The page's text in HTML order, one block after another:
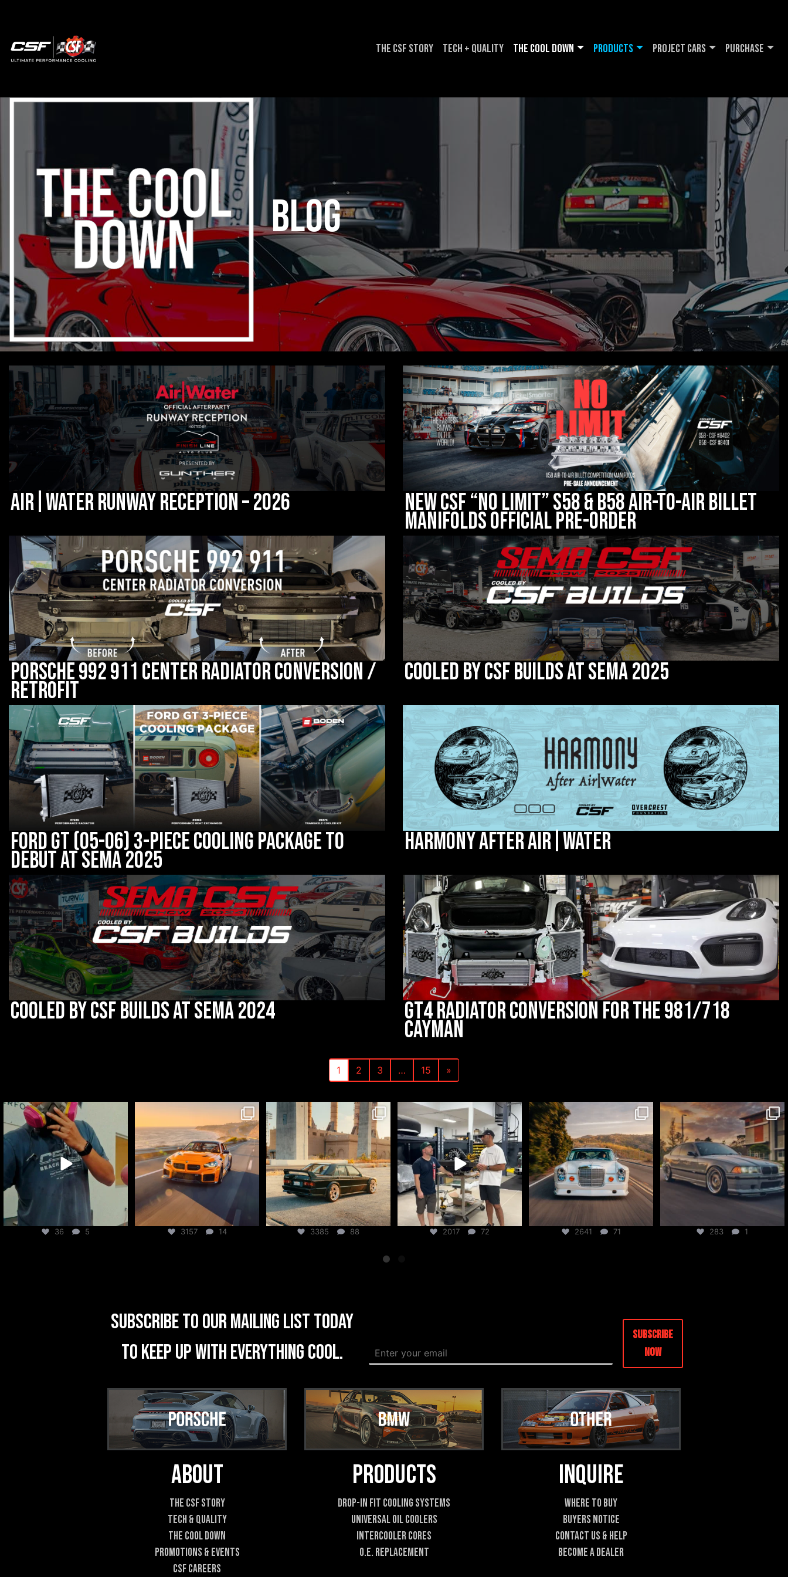
The CSF Story Tech + Quality The Cool DOWN Products Project Cars Purchase
Blog
Air|Water Runway Reception – 2026 New CSF “No Limit” S58 & B58 Air-to-Air Billet
Manifolds Official Pre-Order
Porsche 992 911 Center Radiator Conversion /
Retrofit
Cooled by CSF Builds at SEMA 2025
Ford GT (05-06) 3-Piece Cooling Package to
debut at SEMA 2025
Harmony after Air|Water
Cooled by CSF Builds at SEMA 2024 GT4 Radiator Conversion for the 981/718
Cayman
1 2 3 … 15 »
csf_radiators
Aug 6
36 5 3157 14
csf_radiators
Jul 31
3385 88
csf_radiators
Jul 30
2017 72
csf_radiators
2641 71
csf_radiators
Jul 24
283 1
Subscribe to our mailing list today
to keep up with everything cool.
i
t
e
*
E
m
i
m
l
*
Subscribe
Now
About
The CSF Story
Tech & Quality
The Cool DOWN
Promotions & Events
CSF Careers
Products
Drop-In Fit Cooling Systems
Universal Oil Coolers
Intercooler Cores
O.E. Replacement
Inquire
Where To Buy
Buyers Notice
Contact Us & Help
Become A Dealer